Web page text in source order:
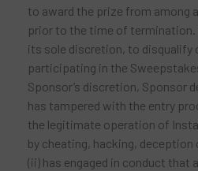
to award the prize from among
prior to the time of termination.
its sole discretion, to disqualify
participating in the
Sponsor’s discretion, Sponsor
has tampered with the entry
the legitimate operation of
by cheating, hacking,
(ii) has engaged in conduct that